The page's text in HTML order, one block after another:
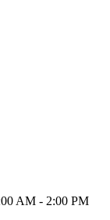
AM - 2:00 PM